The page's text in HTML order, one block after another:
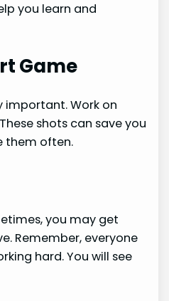
you learn and
Game
important. Work on
shots can save you
them often.
you may get
Remember, everyone
hard. You will see